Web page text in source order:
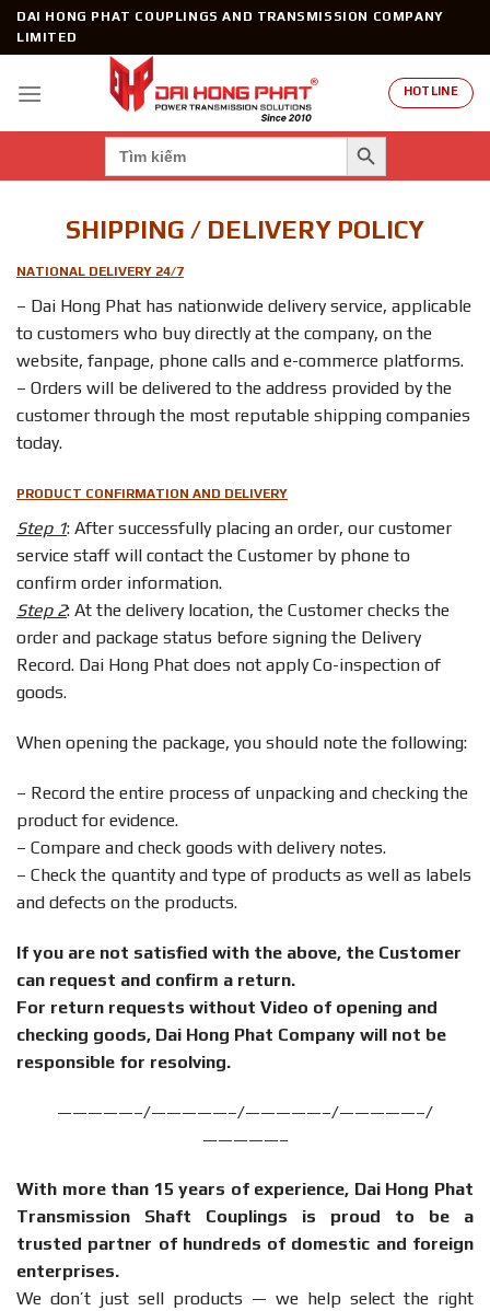
SkipDAI HONG PHAT COUPLINGS AND TRANSMISSION COMPANY
LIMITED
HOTLINE
Search
for:
SEARCH BUTTON
SHIPPING / DELIVERY POLICY
NATIONAL DELIVERY 24/7
– Dai Hong Phat has nationwide delivery service, applicable
to customers who buy directly at the company, on the
website, fanpage, phone calls and e-commerce platforms.
– Orders will be delivered to the address provided by the
customer through the most reputable shipping companies
today.
PRODUCT CONFIRMATION AND DELIVERY
Step 1: After successfully placing an order, our customer
service staff will contact the Customer by phone to
confirm order information.
Step 2: At the delivery location, the Customer checks the
order and package status before signing the Delivery
Record. Dai Hong Phat does not apply Co-inspection of
goods.
When opening the package, you should note the following:
– Record the entire process of unpacking and checking the
product for evidence.
– Compare and check goods with delivery notes.
– Check the quantity and type of products as well as labels
and defects on the products.
If you are not satisfied with the above, the Customer
can request and confirm a return.
For return requests without Video of opening and
checking goods, Dai Hong Phat Company will not be
responsible for resolving.
—————–/—————–/—————–/—————–/
—————–
With more than 15 years of experience, Dai Hong Phat
Transmission Shaft Couplings is proud to be a
trusted partner of hundreds of domestic and foreign
enterprises.
We don’t just sell products — we help select the right